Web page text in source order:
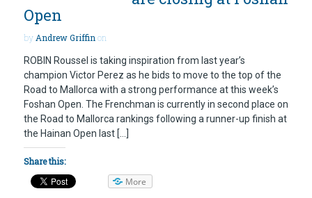
Open
by Andrew Griffin on
ROBIN Roussel is taking inspiration from last year’s
champion Victor Perez as he bids to move to the top of the
Road to Mallorca with a strong performance at this week’s
Foshan Open. The Frenchman is currently in second place on
the Road to Mallorca rankings following a runner-up finish at
the Hainan Open last […]
Share this:
More